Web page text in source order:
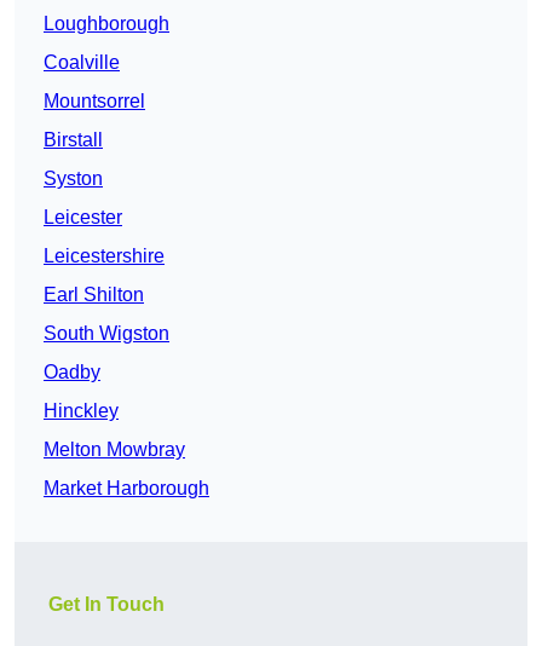
Loughborough
Coalville
Mountsorrel
Birstall
Syston
Leicester
Leicestershire
Earl Shilton
South Wigston
Oadby
Hinckley
Melton Mowbray
Market Harborough
Get In Touch